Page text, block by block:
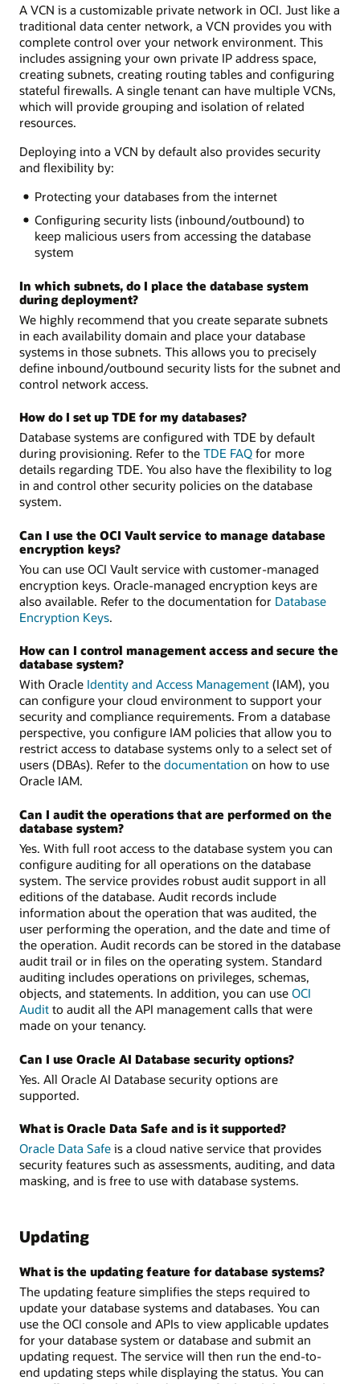
A VCN is a customizable private network in OCI. Just like a
traditional data center network, a VCN provides you with
complete control over your network environment. This
includes assigning your own private IP address space,
creating subnets, creating routing tables and configuring
stateful firewalls. A single tenant can have multiple VCNs,
which will provide grouping and isolation of related
resources.
Deploying into a VCN by default also provides security
and flexibility by:
Protecting your databases from the internet
Configuring security lists (inbound/outbound) to
keep malicious users from accessing the database
system
In which subnets, do I place the database system
during deployment?
We highly recommend that you create separate subnets
in each availability domain and place your database
systems in those subnets. This allows you to precisely
define inbound/outbound security lists for the subnet and
control network access.
How do I set up TDE for my databases?
Database systems are configured with TDE by default
during provisioning. Refer to the TDE FAQ for more
details regarding TDE. You also have the flexibility to log
in and control other security policies on the database
system.
Can I use the OCI Vault service to manage database
encryption keys?
You can use OCI Vault service with customer-managed
encryption keys. Oracle-managed encryption keys are
also available. Refer to the documentation for Database
Encryption Keys.
How can I control management access and secure the
database system?
With Oracle Identity and Access Management (IAM), you
can configure your cloud environment to support your
security and compliance requirements. From a database
perspective, you configure IAM policies that allow you to
restrict access to database systems only to a select set of
users (DBAs). Refer to the documentation on how to use
Oracle IAM.
Can I audit the operations that are performed on the
database system?
Yes. With full root access to the database system you can
configure auditing for all operations on the database
system. The service provides robust audit support in all
editions of the database. Audit records include
information about the operation that was audited, the
user performing the operation, and the date and time of
the operation. Audit records can be stored in the database
audit trail or in files on the operating system. Standard
auditing includes operations on privileges, schemas,
objects, and statements. In addition, you can use OCI
Audit to audit all the API management calls that were
made on your tenancy.
Can I use Oracle AI Database security options?
Yes. All Oracle AI Database security options are
supported.
What is Oracle Data Safe and is it supported?
Oracle Data Safe is a cloud native service that provides
security features such as assessments, auditing, and data
masking, and is free to use with database systems.
Updating
What is the updating feature for database systems?
The updating feature simplifies the steps required to
update your database systems and databases. You can
use the OCI console and APIs to view applicable updates
for your database system or database and submit an
updating request. The service will then run the end-to-
end updating steps while displaying the status. You can